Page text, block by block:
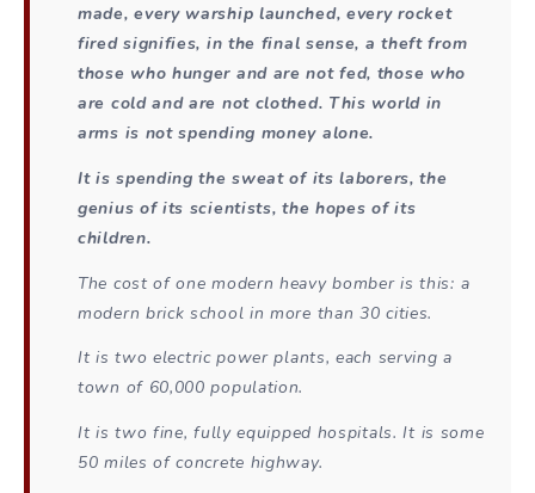
made, every warship launched, every rocket
fired signifies, in the final sense, a theft from
those who hunger and are not fed, those who
are cold and are not clothed. This world in
arms is not spending money alone.
It is spending the sweat of its laborers, the
genius of its scientists, the hopes of its
children.
The cost of one modern heavy bomber is this: a
modern brick school in more than 30 cities.
It is two electric power plants, each serving a
town of 60,000 population.
It is two fine, fully equipped hospitals. It is some
50 miles of concrete highway.